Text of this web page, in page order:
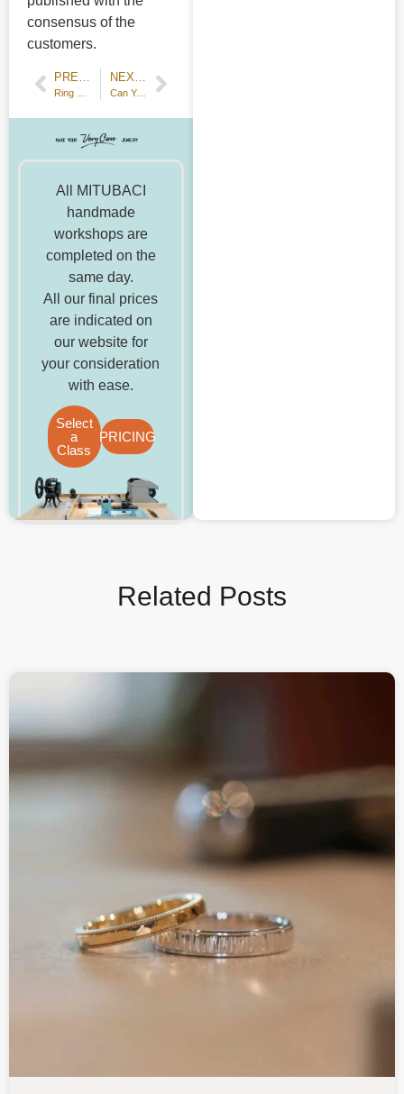
consensus of the
customers.
Can You Accurately Measure Your Ring Size with Items at Home? We Thoroughly Investigated!
All MITUBACI
handmade
workshops are
completed on the
same day.
All our final prices
are indicated on
our website for
your consideration
with ease.
Select
a
Class
PRICING
Related Posts